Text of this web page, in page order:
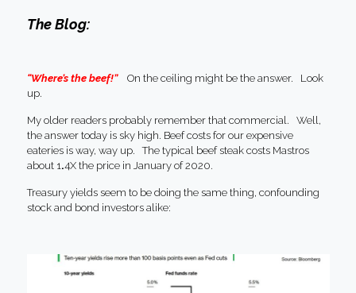
The Blog:
“Where’s the beef!”On the ceiling might be the answer. Look
up.
My older readers probably remember that commercial. Well,
the answer today is sky high. Beef costs for our expensive
eateries is way, way up. The typical beef steak costs Mastros
about 1.4X the price in January of 2020.
Treasury yields seem to be doing the same thing, confounding
stock and bond investors alike: